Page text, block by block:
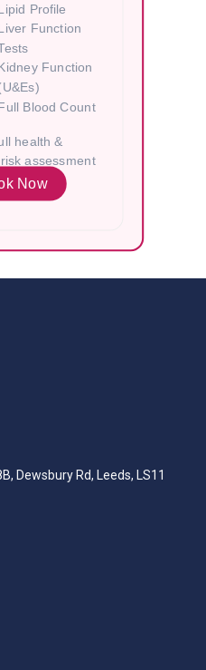
Profile
Function
Function
Blood Count
health &
assessment
Now
Dewsbury Rd, Leeds, LS11